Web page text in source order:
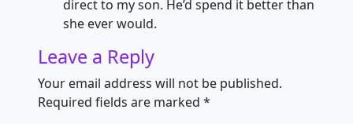
direct to my son. He’d spend it better than
she ever would.
Leave a Reply
Your email address will not be published.
Required fields are marked *